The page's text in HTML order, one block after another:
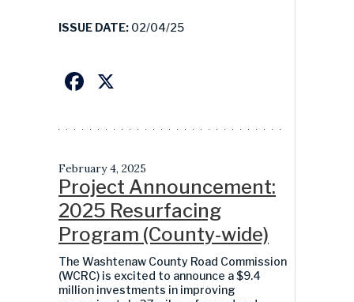
ISSUE DATE: 02/04/25
Facebook
February 4, 2025
Project Announcement:
2025 Resurfacing
Program (County-wide)
The Washtenaw County Road Commission
(WCRC) is excited to announce a$9.4
million investments in improving